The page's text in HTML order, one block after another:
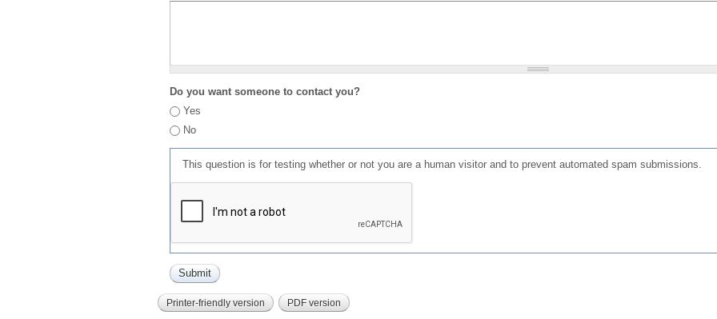
Do you want someone to contact you?
Yes
No
This question is for testing whether or not you are a human visitor and to prevent automated spam submissions.
Printer-friendly version PDF version